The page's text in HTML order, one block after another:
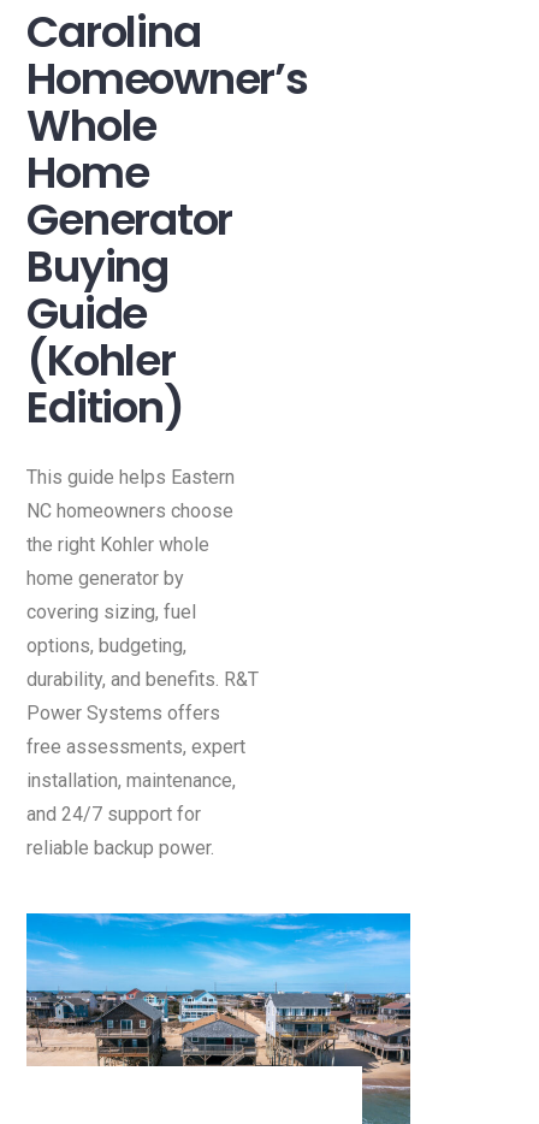
Carolina
Homeowner’s
Whole
Home
Generator
Buying
Guide
(Kohler
Edition)
This guide helps Eastern
NC homeowners choose
the right Kohler whole
home generator by
covering sizing, fuel
options, budgeting,
durability, and benefits. R&T
Power Systems offers
free assessments, expert
installation, maintenance,
and 24/7 support for
reliable backup power.